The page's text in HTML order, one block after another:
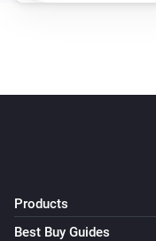
Products
Best Buy Guides